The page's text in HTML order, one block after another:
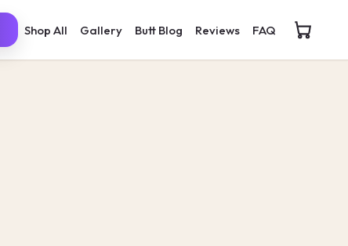
Shop All Gallery Butt Blog Reviews FAQ